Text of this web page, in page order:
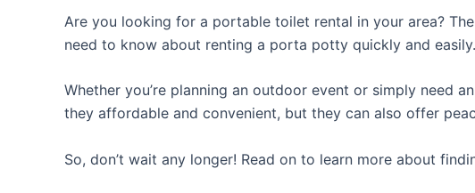
Are you looking for a portable toilet rental in your area?
need to know about renting a porta potty quickly and easily.
Whether you’re planning an outdoor event or simply
they affordable and convenient, but they can also offer
So, don’t wait any longer! Read on to learn more about